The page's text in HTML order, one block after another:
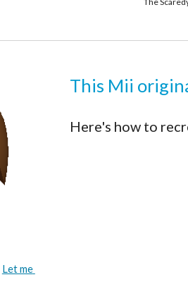
Let me
This Mii
Here's how to